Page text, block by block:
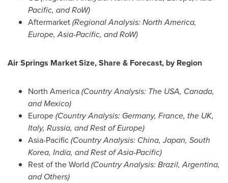
Pacific, and RoW)
Aftermarket(Regional Analysis:North America,
Europe,Asia-Pacific, and RoW)
Air Springs Market Size, Share & Forecast, by Region
North America(Country Analysis: The USA, Canada,
andMexico)
Europe(Country Analysis: Germany, France, the UK,
Italy, Russia, and Rest ofEurope)
Asia-Pacific(Country Analysis: China,Japan, South
Korea, India, and Rest ofAsia-Pacific)
Rest of the World (Country Analysis:Brazil,Argentina,
and Others)